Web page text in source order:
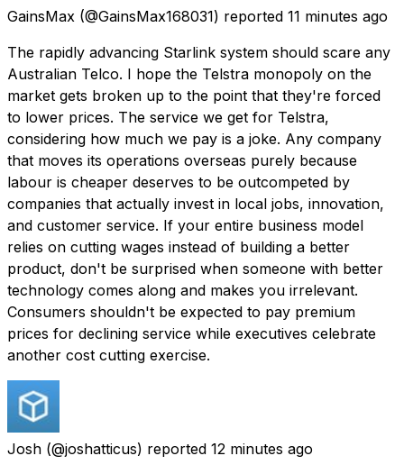
GainsMax (@GainsMax168031) reported 11 minutes ago
The rapidly advancing Starlink system should scare any
Australian Telco. I hope the Telstra monopoly on the
market gets broken up to the point that they're forced
to lower prices. The service we get for Telstra,
considering how much we pay is a joke. Any company
that moves its operations overseas purely because
labour is cheaper deserves to be outcompeted by
companies that actually invest in local jobs, innovation,
and customer service. If your entire business model
relies on cutting wages instead of building a better
product, don't be surprised when someone with better
technology comes along and makes you irrelevant.
Consumers shouldn't be expected to pay premium
prices for declining service while executives celebrate
another cost cutting exercise.
Josh (@joshatticus) reported 12 minutes ago